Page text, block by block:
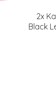
2x
Black